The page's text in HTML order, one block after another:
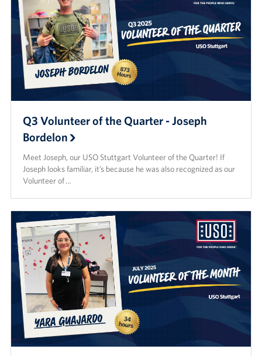
Q3 Volunteer of the Quarter - Joseph
Bordelon
Meet Joseph, our USO Stuttgart Volunteer of the Quarter! If
Joseph looks familiar, it’s because he was also recognized as our
Volunteer of …